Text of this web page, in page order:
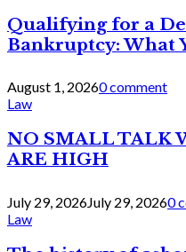
Qualifying for a
Bankruptcy: What
August 1, 20260 comment
Law
NO SMALL TALK
ARE HIGH
July 29, 2026July 29, 20260
Law